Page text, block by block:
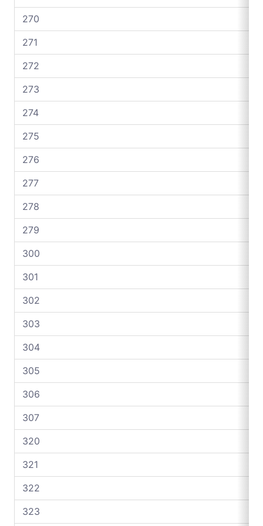
270
271
272
273
274
275
276
277
278
279
300
301
302
303
304
305
306
307
320
321
322
323